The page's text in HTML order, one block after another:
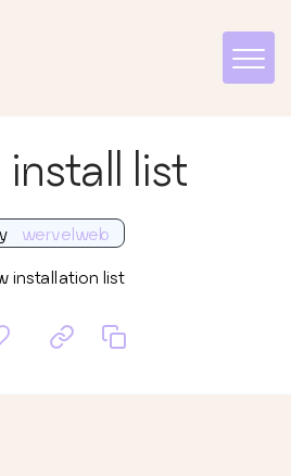
list
wervelweb
installation list